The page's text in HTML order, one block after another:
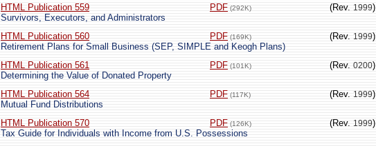
HTML Publication 559
PDF (292K) (Rev. 1999)
Survivors, Executors, and Administrators
HTML Publication 560
PDF (169K) (Rev. 1999)
Retirement Plans for Small Business (SEP, SIMPLE and Keogh Plans)
HTML Publication 561
PDF (101K) (Rev. 0200)
Determining the Value of Donated Property
HTML Publication 564
PDF (117K) (Rev. 1999)
Mutual Fund Distributions
HTML Publication 570
PDF (126K) (Rev. 1999)
Tax Guide for Individuals with Income from U.S. Possessions